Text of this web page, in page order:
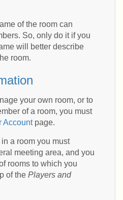
of the room can
So, only do it if you
will better describe
room.
your own room, or to
of a room, you must
Accountpage.
a room you must
meeting area, and you
rooms to which you
of the Players and